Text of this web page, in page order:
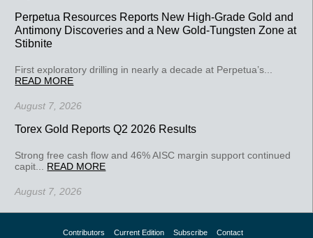
Perpetua Resources Reports New High-Grade Gold and
Antimony Discoveries and a New Gold-Tungsten Zone at
Stibnite
First exploratory drilling in nearly a decade at Perpetua’s...
READ MORE
August 7, 2026
Torex Gold Reports Q2 2026 Results
Strong free cash flow and 46% AISC margin support continued
capit... READ MORE
August 7, 2026
Contributors Current Edition Subscribe
Contact